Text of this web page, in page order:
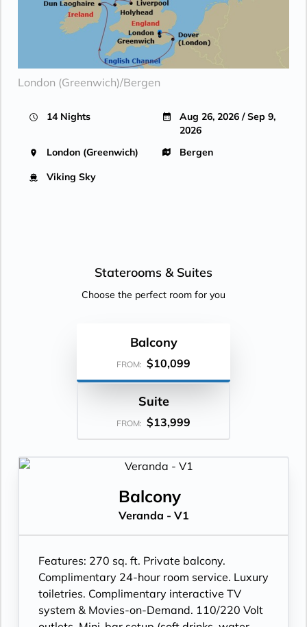
London (Greenwich)/Bergen
14 Nights
Aug 26, 2026 / Sep 9,
2026
London (Greenwich)
Bergen
Viking Sky
Staterooms & Suites
Choose the perfect room for you
Balcony
FROM: $10,099
Suite
FROM: $13,999
Balcony
Veranda - V1
Features: 270 sq. ft. Private balcony.
Complimentary 24-hour room service. Luxury
toiletries. Complimentary interactive TV
system & Movies-on-Demand. 110/220 Volt